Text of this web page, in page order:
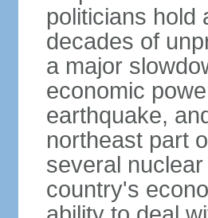
politicians hold
decades of
a major
economic
earthquake,
northeast part
several
country's